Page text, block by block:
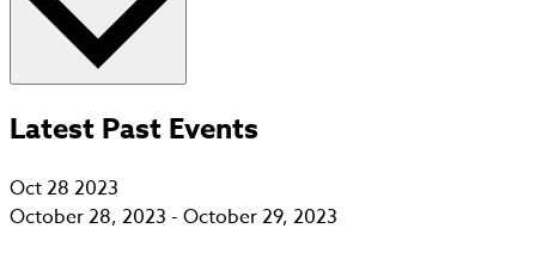
Latest Past Events
Oct28 2023
October 28, 2023 - October 29, 2023